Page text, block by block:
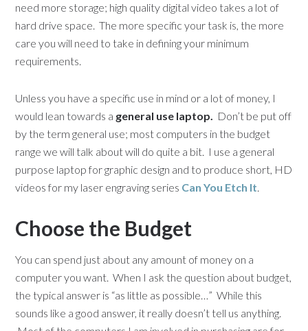
need more storage; high quality digital video takes a lot of
hard drive space. The more specific your task is, the more
care you will need to take in defining your minimum
requirements.
Unless you have a specific use in mind or a lot of money, I
would lean towards a general use laptop. Don’t be put off
by the term general use; most computers in the budget
range we will talk about will do quite a bit. I use a general
purpose laptop for graphic design and to produce short, HD
videos for my laser engraving series Can You Etch It.
Choose the Budget
You can spend just about any amount of money on a
computer you want. When I ask the question about budget,
the typical answer is “as little as possible…” While this
sounds like a good answer, it really doesn’t tell us anything.